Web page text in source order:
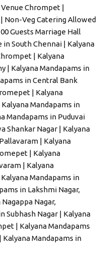
Chrompet |
Non-Veg Catering Allowed
Guests Marriage Hall
South Chennai | Kalyana
| Kalyana
| Kalyana Mandapams in
in Central Bank
| Kalyana
Mandapams in
Mandapams in Puduvai
Shankar Nagar | Kalyana
| Kalyana
| Kalyana
| Kalyana
Mandapams in
in Lakshmi Nagar,
Nagar,
Subhash Nagar | Kalyana
| Kalyana Mandapams
Mandapams in